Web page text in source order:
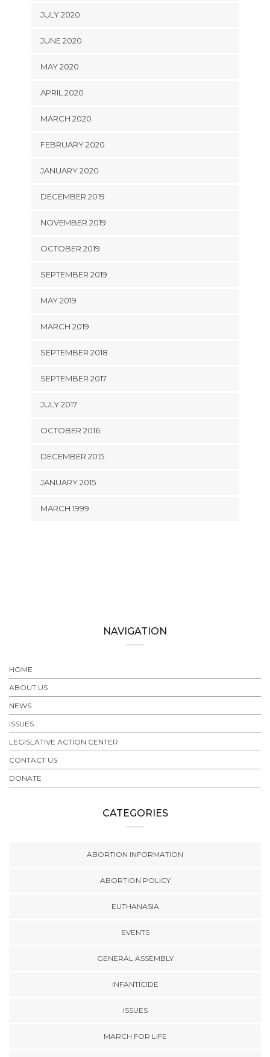
JULY 2020
JUNE 2020
MAY 2020
APRIL 2020
MARCH 2020
FEBRUARY 2020
JANUARY 2020
DECEMBER 2019
NOVEMBER 2019
OCTOBER 2019
SEPTEMBER 2019
MAY 2019
MARCH 2019
SEPTEMBER 2018
SEPTEMBER 2017
JULY 2017
OCTOBER 2016
DECEMBER 2015
JANUARY 2015
MARCH 1999
NAVIGATION
HOME
ABOUT US
NEWS
ISSUES
LEGISLATIVE ACTION CENTER
CONTACT US
DONATE
CATEGORIES
ABORTION INFORMATION
ABORTION POLICY
EUTHANASIA
EVENTS
GENERAL ASSEMBLY
INFANTICIDE
ISSUES
MARCH FOR LIFE